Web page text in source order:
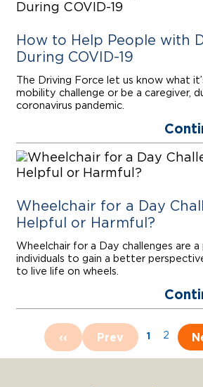
How to Help People with
During COVID-19
The Driving Force let us know what
mobility challenge or be a caregiver,
coronavirus pandemic.
Wheelchair for a Day
Helpful or Harmful?
Wheelchair for a Day challenges are
individuals to gain a better
to live life on wheels.
‹‹ Prev 1 2